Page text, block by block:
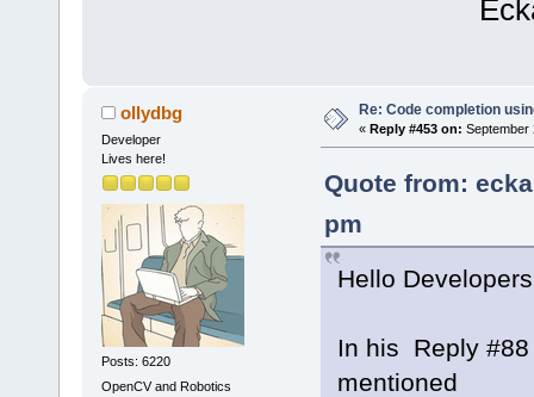
Eckard
ollydbg
Developer
Lives here!
Posts: 6220
OpenCV and Robotics
Re: Code completion
« Reply #453 on: September
Quote from:
pm
Hello
In his Reply #88
mentioned